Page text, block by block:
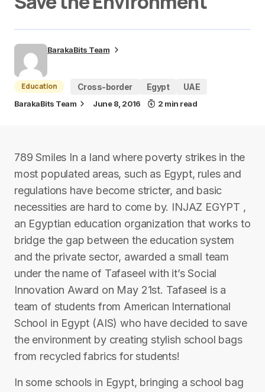
BarakaBits Team
Education Cross-border Egypt UAE
BarakaBits Team June 8, 2016 2 min read
789 Smiles In a land where poverty strikes in the
most populated areas, such as Egypt, rules and
regulations have become stricter, and basic
necessities are hard to come by. INJAZ EGYPT ,
an Egyptian education organization that works to
bridge the gap between the education system
and the private sector, awarded a small team
under the name of Tafaseel with it’s Social
Innovation Award on May 21st. Tafaseel is a
team of students from American International
School in Egypt (AIS) who have decided to save
the environment by creating stylish school bags
from recycled fabrics for students!
In some schools in Egypt, bringing a school bag